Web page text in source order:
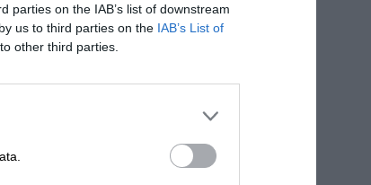
parties on the IAB’s list of downstream
us to third parties on the IAB’s List of
other third parties.